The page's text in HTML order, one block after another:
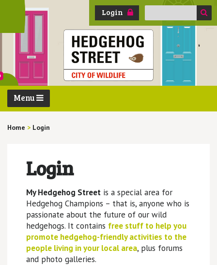
Login
Search
Menu
Home > Login
Login
My Hedgehog Streetis a special area for
Hedgehog Champions – that is, anyone who is
passionate about the future of our wild
hedgehogs. It contains free stuff to help you
promote hedgehog-friendly activities to the
people living in your local area, plus forums
and photo galleries.